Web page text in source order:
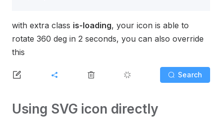
with extra class is-loading, your icon is able to
rotate 360 deg in 2 seconds, you can also override
this
Search
Using SVG icon directly